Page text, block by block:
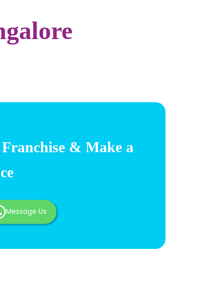
Franchise & Make a
Message Us